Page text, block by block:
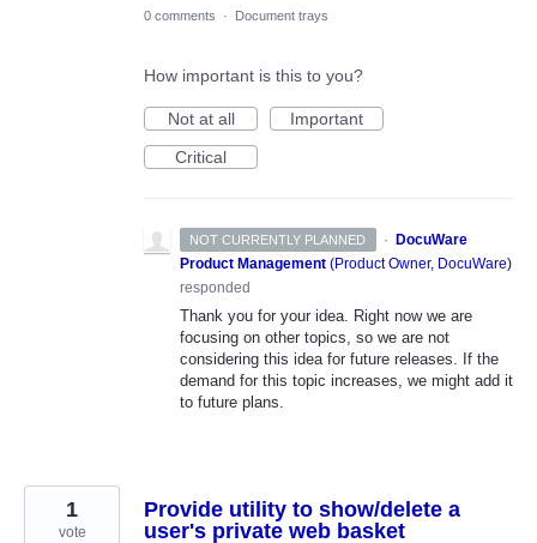
0 comments · Document trays
How important is this to you?
Not at all
Important
Critical
NOT CURRENTLY PLANNED ·
DocuWare
Product Management (Product Owner, DocuWare)
responded
Thank you for your idea. Right now we are
focusing on other topics, so we are not
considering this idea for future releases. If the
demand for this topic increases, we might add it
to future plans.
Provide utility to show/delete a
user's private web basket
1
vote